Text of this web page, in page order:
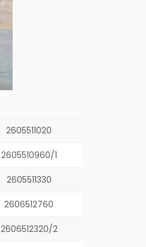
2605511020
2605510960/1
2605511330
2606512760
2606512320/2